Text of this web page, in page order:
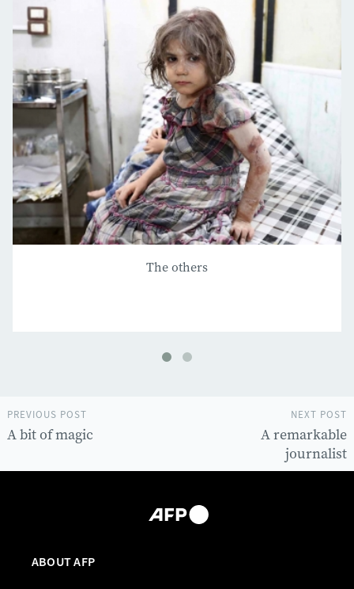
The others
NEXT POST
A remarkable
journalist
PREVIOUS POST
A bit of magic
ABOUT AFP